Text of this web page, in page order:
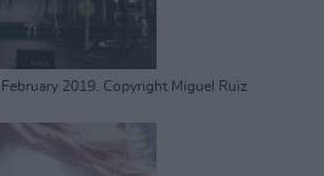
2019. Copyright Miguel Ruiz